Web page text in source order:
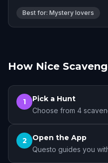
Best for: Mystery lovers
How Nice
1 Pick a Hunt
Choose from 4
2 Open the App
Questo guides you